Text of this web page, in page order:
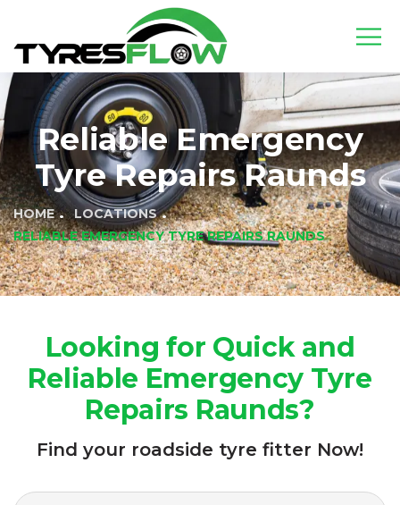
Reliable Emergency
Tyre Repairs Raunds
HOME
LOCATIONS
RELIABLE EMERGENCY TYRE REPAIRS RAUNDS
Looking for Quick and
Reliable Emergency Tyre
Repairs Raunds?
Find your roadside tyre fitter Now!